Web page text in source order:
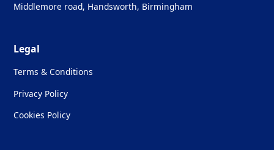
Middlemore road, Handsworth, Birmingham
Legal
Terms & Conditions
Privacy Policy
Cookies Policy